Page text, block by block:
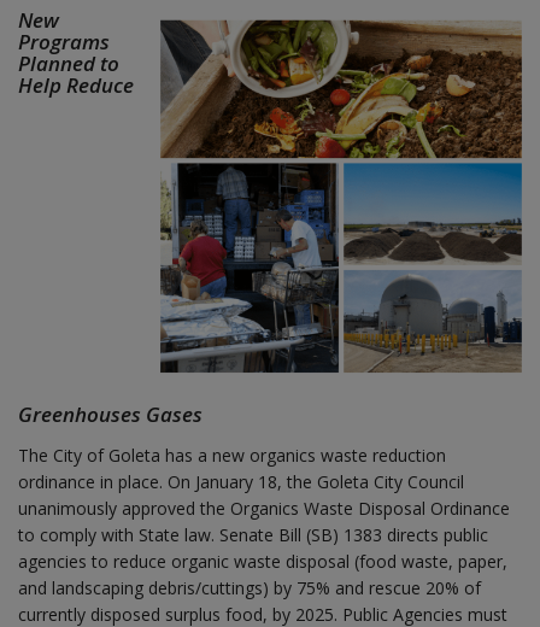
New
Programs
Planned to
Help Reduce
Greenhouses Gases
The City of Goleta has a new organics waste reduction
ordinance in place. On January 18, the Goleta City Council
unanimously approved the Organics Waste Disposal Ordinance
to comply with State law. Senate Bill (SB) 1383 directs public
agencies to reduce organic waste disposal (food waste, paper,
and landscaping debris/cuttings) by 75% and rescue 20% of
currently disposed surplus food, by 2025. Public Agencies must